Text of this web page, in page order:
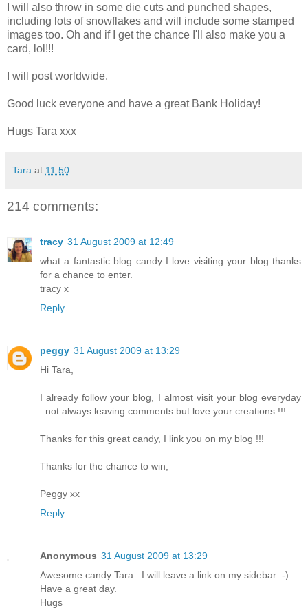
I will also throw in some die cuts and punched shapes,
including lots of snowflakes and will include some stamped
images too. Oh and if I get the chance I'll also make you a
card, lol!!!
I will post worldwide.
Good luck everyone and have a great Bank Holiday!
Hugs Tara xxx
Tara at 11:50
214 comments:
tracy 31 August 2009 at 12:49
what a fantastic blog candy I love visiting your blog thanks
for a chance to enter.
tracy x
Reply
peggy 31 August 2009 at 13:29
Hi Tara,
I already follow your blog, I almost visit your blog everyday
..not always leaving comments but love your creations !!!
Thanks for this great candy, I link you on my blog !!!
Thanks for the chance to win,
Peggy xx
Reply
Anonymous 31 August 2009 at 13:29
Awesome candy Tara...I will leave a link on my sidebar :-)
Have a great day.
Hugs